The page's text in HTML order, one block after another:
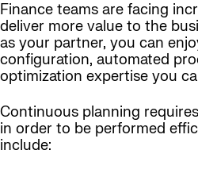
Finance teams are facing
deliver more value to the
as your partner, you can
configuration, automated
optimization expertise you
Continuous planning
in order to be performed
include: